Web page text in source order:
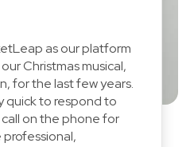
as our platform
Christmas musical,
for the last few years.
quick to respond to
call on the phone for
professional,